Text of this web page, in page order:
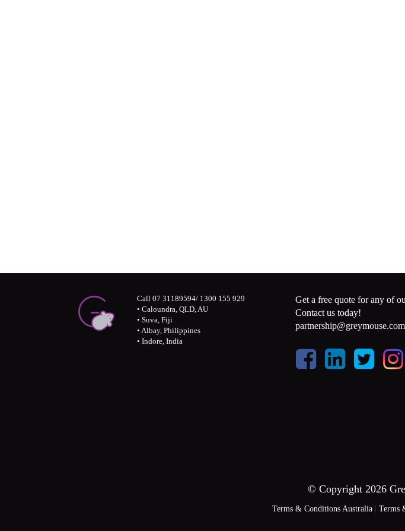
Call 07 31189594/ 1300 155 929
• Caloundra, QLD, AU
• Suva, Fiji
• Albay, Philippines
• Indore, India
Get a free quote for any of
Contact us today!
© Copyright 2026
Terms & Conditions Australia| Terms